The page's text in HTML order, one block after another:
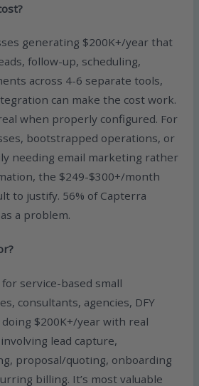
generating $200K+/year that
follow-up, scheduling,
across 4-6 separate tools,
can make the cost work.
when properly configured. For
bootstrapped operations, or
needing email marketing rather
the $249-$300+/month
to justify. 56% of Capterra
a problem.
service-based small
consultants, agencies, DFY
$200K+/year with real
lead capture,
proposal/quoting, onboarding
billing. It’s most valuable